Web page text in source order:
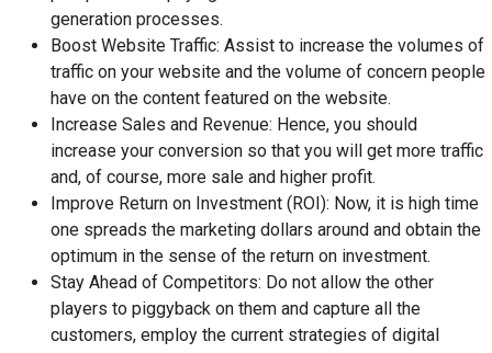
generation processes.
Boost Website Traffic: Assist to increase the volumes of
traffic on your website and the volume of concern people
have on the content featured on the website.
Increase Sales and Revenue: Hence, you should
increase your conversion so that you will get more traffic
and, of course, more sale and higher profit.
Improve Return on Investment (ROI): Now, it is high time
one spreads the marketing dollars around and obtain the
optimum in the sense of the return on investment.
Stay Ahead of Competitors: Do not allow the other
players to piggyback on them and capture all the
customers, employ the current strategies of digital